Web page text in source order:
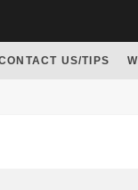
US/TIPS